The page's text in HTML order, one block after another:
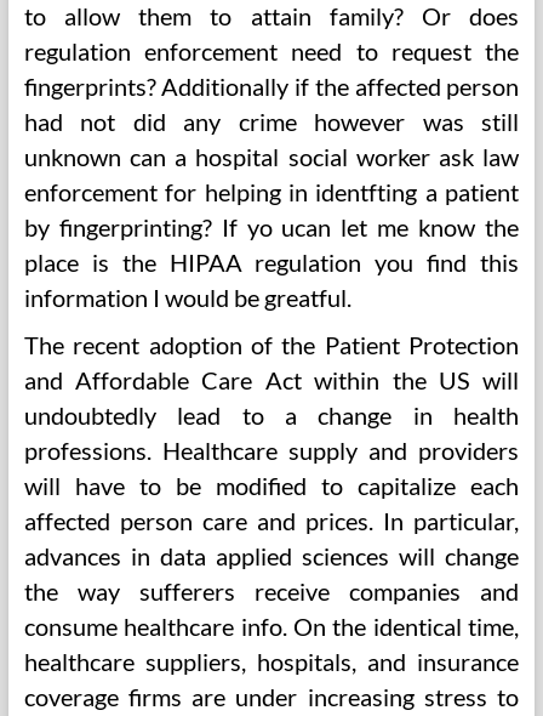
to allow them to attain family? Or does
regulation enforcement need to request the
fingerprints? Additionally if the affected person
had not did any crime however was still
unknown can a hospital social worker ask law
enforcement for helping in identfting a patient
by fingerprinting? If yo ucan let me know the
place is the HIPAA regulation you find this
information I would be greatful.
The recent adoption of the Patient Protection
and Affordable Care Act within the US will
undoubtedly lead to a change in health
professions. Healthcare supply and providers
will have to be modified to capitalize each
affected person care and prices. In particular,
advances in data applied sciences will change
the way sufferers receive companies and
consume healthcare info. On the identical time,
healthcare suppliers, hospitals, and insurance
coverage firms are under increasing stress to